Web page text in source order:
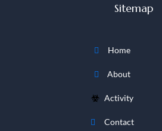
Sitemap
Home
About
Activity
Contact